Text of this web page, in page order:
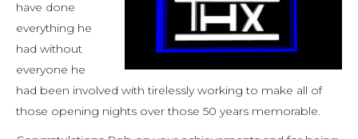
have done
everything he
had without
everyone he
had been involved with tirelessly working to make all of
those opening nights over those 50 years memorable.